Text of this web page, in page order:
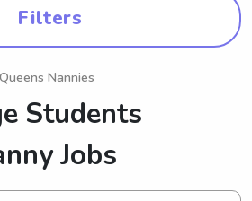
Filters
Nannies
Students
Jobs